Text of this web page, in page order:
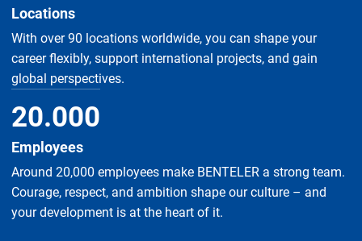
Locations
With over 90 locations worldwide, you can shape your
career flexibly, support international projects, and gain
global perspectives.
20.000
Employees
Around 20,000 employees make BENTELER a strong team.
Courage, respect, and ambition shape our culture – and
your development is at the heart of it.